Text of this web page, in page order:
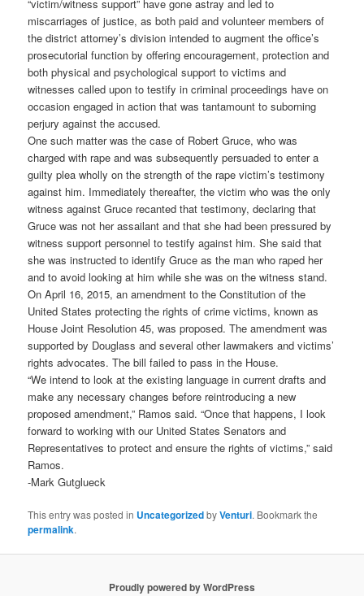
“victim/witness support” have gone astray and led to
miscarriages of justice, as both paid and volunteer members of
the district attorney’s division intended to augment the office’s
prosecutorial function by offering encouragement, protection and
both physical and psychological support to victims and
witnesses called upon to testify in criminal proceedings have on
occasion engaged in action that was tantamount to suborning
perjury against the accused.
One such matter was the case of Robert Gruce, who was
charged with rape and was subsequently persuaded to enter a
guilty plea wholly on the strength of the rape victim’s testimony
against him. Immediately thereafter, the victim who was the only
witness against Gruce recanted that testimony, declaring that
Gruce was not her assailant and that she had been pressured by
witness support personnel to testify against him. She said that
she was instructed to identify Gruce as the man who raped her
and to avoid looking at him while she was on the witness stand.
On April 16, 2015, an amendment to the Constitution of the
United States protecting the rights of crime victims, known as
House Joint Resolution 45, was proposed. The amendment was
supported by Douglass and several other lawmakers and victims’
rights advocates. The bill failed to pass in the House.
“We intend to look at the existing language in current drafts and
make any necessary changes before reintroducing a new
proposed amendment,” Ramos said. “Once that happens, I look
forward to working with our United States Senators and
Representatives to protect and ensure the rights of victims,” said
Ramos.
-Mark Gutglueck
This entry was posted in UncategorizedbyVenturi. Bookmark the
permalink.
Proudly powered by WordPress